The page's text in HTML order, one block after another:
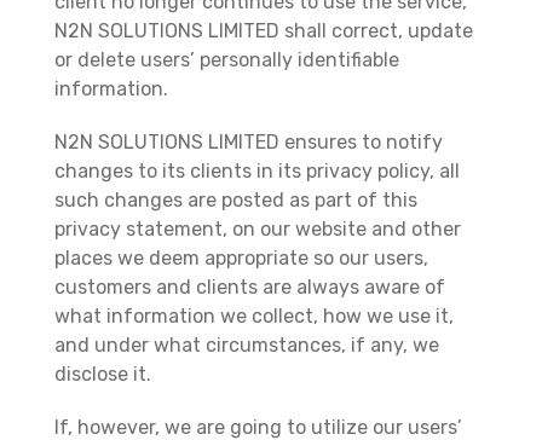
N2N SOLUTIONS LIMITED shall correct, update
or delete users’ personally identifiable
information.
N2N SOLUTIONS LIMITED ensures to notify
changes to its clients in its privacy policy, all
such changes are posted as part of this
privacy statement, on our website and other
places we deem appropriate so our users,
customers and clients are always aware of
what information we collect, how we use it,
and under what circumstances, if any, we
disclose it.
If, however, we are going to utilize our users’